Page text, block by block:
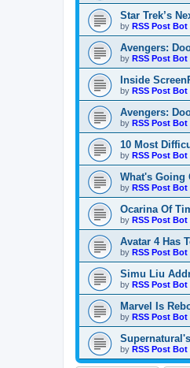
Star Trek’s
by RSS Post Bot
Avengers:
by RSS Post Bot
Inside
by RSS Post Bot
Avengers:
by RSS Post Bot
10 Most
by RSS Post Bot
What's Going
by RSS Post Bot
Ocarina Of
by RSS Post Bot
Avatar 4 Has
by RSS Post Bot
Simu Liu
by RSS Post Bot
Marvel Is
by RSS Post Bot
by RSS Post Bot